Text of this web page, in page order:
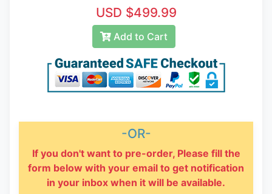
USD $499.99
Add to Cart
-OR-
If you don't want to pre-order, Please fill the
form below with your email to get notification
in your inbox when it will be available.